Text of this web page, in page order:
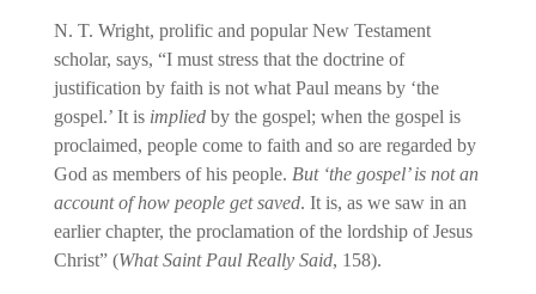
N. T. Wright, prolific and popular New Testament
scholar, says, “I must stress that the doctrine of
justification by faith is not what Paul means by ‘the
gospel.’ It is impliedby the gospel; when the gospel is
proclaimed, people come to faith and so are regarded by
God as members of his people. But ‘the gospel’ is not an
account of how people get saved. It is, as we saw in an
earlier chapter, the proclamation of the lordship of Jesus
Christ” (What Saint Paul Really Said, 158).